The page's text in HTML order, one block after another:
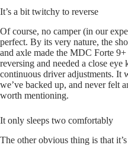
It’s a bit twitchy to reverse
Of course, no camper (in our
perfect. By its very nature, the
and axle made the MDC Forte
reversing and needed a close eye
continuous driver adjustments. It
we’ve backed up, and never felt
worth mentioning.
It only sleeps two comfortably
The other obvious thing is that